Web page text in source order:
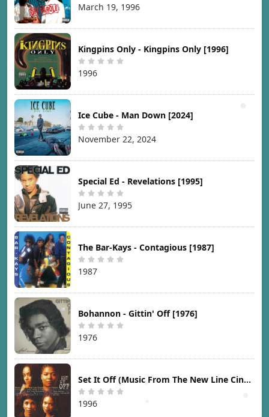
March 19, 1996
Kingpins Only - Kingpins Only [1996]
1996
Ice Cube - Man Down [2024]
November 22, 2024
Special Ed - Revelations [1995]
June 27, 1995
The Bar-Kays - Contagious [1987]
1987
Bohannon - Gittin' Off [1976]
1976
Set It Off (Music From The New Line Cinema Motion Picture) [1996]
1996